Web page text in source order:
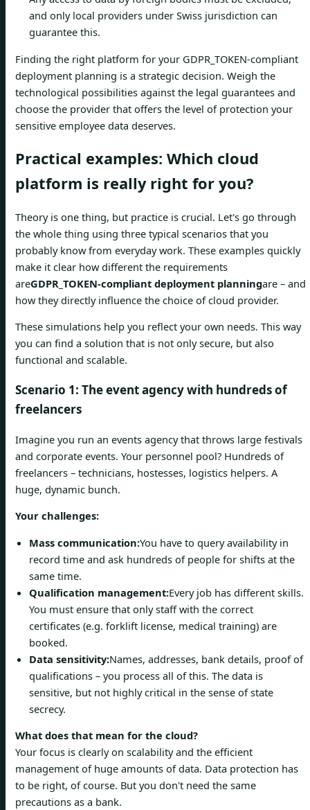
and only local providers under Swiss jurisdiction can
guarantee this.
Finding the right platform for your GDPR_TOKEN-compliant
deployment planning is a strategic decision. Weigh the
technological possibilities against the legal guarantees and
choose the provider that offers the level of protection your
sensitive employee data deserves.
Practical examples: Which cloud
platform is really right for you?
Theory is one thing, but practice is crucial. Let's go through
the whole thing using three typical scenarios that you
probably know from everyday work. These examples quickly
make it clear how different the requirements
areGDPR_TOKEN-compliant deployment planningare – and
how they directly influence the choice of cloud provider.
These simulations help you reflect your own needs. This way
you can find a solution that is not only secure, but also
functional and scalable.
Scenario 1: The event agency with hundreds of
freelancers
Imagine you run an events agency that throws large festivals
and corporate events. Your personnel pool? Hundreds of
freelancers – technicians, hostesses, logistics helpers. A
huge, dynamic bunch.
Your challenges:
Mass communication:You have to query availability in
record time and ask hundreds of people for shifts at the
same time.
Qualification management:Every job has different skills.
You must ensure that only staff with the correct
certificates (e.g. forklift license, medical training) are
booked.
Data sensitivity:Names, addresses, bank details, proof of
qualifications – you process all of this. The data is
sensitive, but not highly critical in the sense of state
secrecy.
What does that mean for the cloud?
Your focus is clearly on scalability and the efficient
management of huge amounts of data. Data protection has
to be right, of course. But you don't need the same
precautions as a bank.